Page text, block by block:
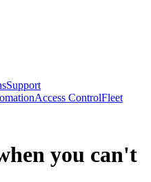
Support
Access ControlFleet
you can't